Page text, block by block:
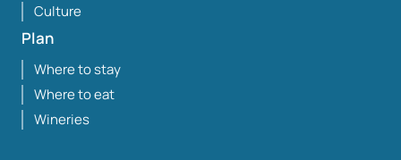
Culture
Plan
Where to stay
Where to eat
Wineries